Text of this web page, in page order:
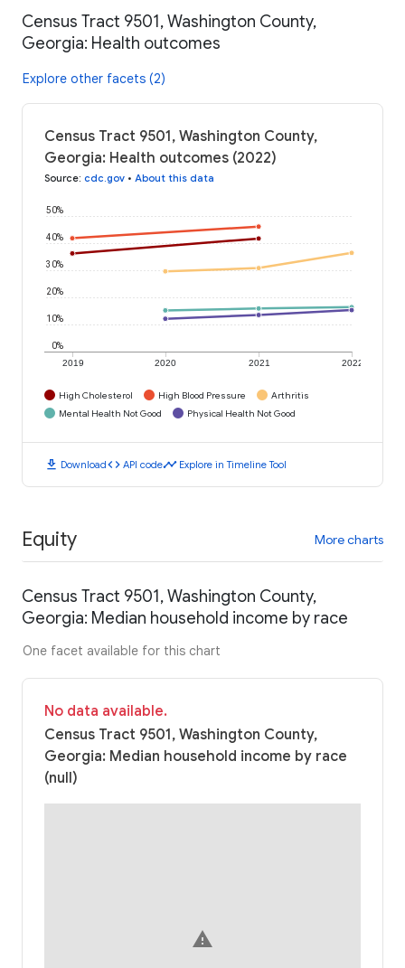
Census Tract 9501, Washington County,
Georgia: Health outcomes
Explore other facets (2)
Census Tract 9501, Washington County,
Georgia: Health outcomes (2022)
Source: cdc.gov • About this data
2019 2020 2021 2022
0%
10%
20%
30%
40%
50%
High Cholesterol High Blood Pressure
Arthritis
Mental Health Not Good
Physical Health Not Good
download Downloadcode API codetimeline Explore in Timeline Tool
Equity More charts
Census Tract 9501, Washington County,
Georgia: Median household income by race
One facet available for this chart
No data available.
Census Tract 9501, Washington County,
Georgia: Median household income by race
(null)
warning